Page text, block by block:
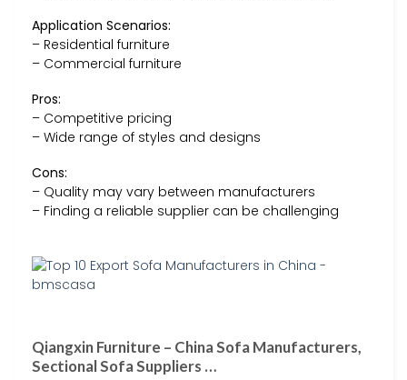
Application Scenarios:
– Residential furniture
– Commercial furniture
Pros:
– Competitive pricing
– Wide range of styles and designs
Cons:
– Quality may vary between manufacturers
– Finding a reliable supplier can be challenging
Qiangxin Furniture – China Sofa Manufacturers,
Sectional Sofa Suppliers …